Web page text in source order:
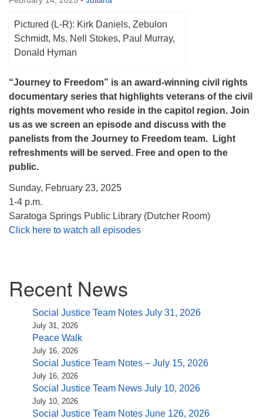
Pictured (L-R): Kirk Daniels, Zebulon
Schmidt, Ms. Nell Stokes, Paul Murray,
Donald Hyman
“Journey to Freedom” is an award-winning civil rights
documentary series that highlights veterans of the civil
rights movement who reside in the capitol region. Join
us as we screen an episode and discuss with the
panelists from the Journey to Freedom team. Light
refreshments will be served. Free and open to the
public.
Sunday, February 23, 2025
1-4 p.m.
Saratoga Springs Public Library (Dutcher Room)
Click here to watch all episodes
Navigation
Recent News
Social Justice Team Notes July 31, 2026
July 31, 2026
Peace Walk
July 16, 2026
Social Justice Team Notes – July 15, 2026
July 16, 2026
Social Justice Team News July 10, 2026
July 10, 2026
Social Justice Team Notes June 126, 2026